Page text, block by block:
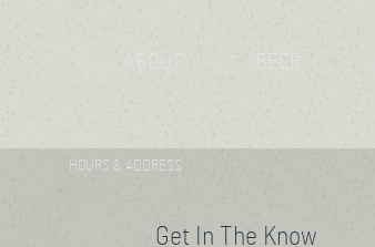
ABOUT BEER
HOURS & ADDRESS
Get In The Know